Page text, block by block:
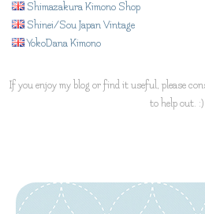
Shimazakura Kimono Shop
Shinei/Sou Japan Vintage
YokoDana Kimono
If you enjoy my blog or find it useful, please
to help out. :)